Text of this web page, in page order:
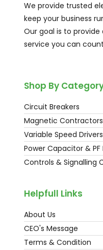
We provide trusted
keep your business
Our goal is to
service you can
Shop By
Circuit Breakers
Magnetic
Variable Speed
Power Capacitor & PF
Controls & Signalling
Helpfull Links
About Us
CEO's Message
Terms & Condition